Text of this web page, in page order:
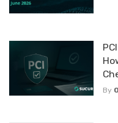
By